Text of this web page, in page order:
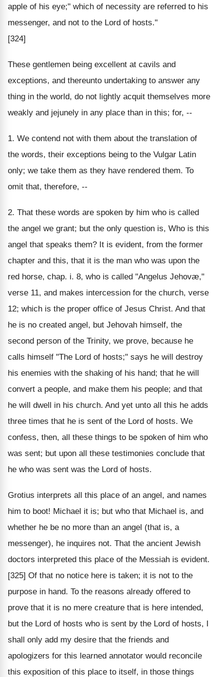
apple of his eye;" which of necessity are referred to his
messenger, and not to the Lord of hosts."
[324]
These gentlemen being excellent at cavils and
exceptions, and thereunto undertaking to answer any
thing in the world, do not lightly acquit themselves more
weakly and jejunely in any place than in this; for, --
1. We contend not with them about the translation of
the words, their exceptions being to the Vulgar Latin
only; we take them as they have rendered them. To
omit that, therefore, --
2. That these words are spoken by him who is called
the angel we grant; but the only question is, Who is this
angel that speaks them? It is evident, from the former
chapter and this, that it is the man who was upon the
red horse, chap. i. 8, who is called "Angelus Jehovæ,"
verse 11, and makes intercession for the church, verse
12; which is the proper office of Jesus Christ. And that
he is no created angel, but Jehovah himself, the
second person of the Trinity, we prove, because he
calls himself "The Lord of hosts;" says he will destroy
his enemies with the shaking of his hand; that he will
convert a people, and make them his people; and that
he will dwell in his church. And yet unto all this he adds
three times that he is sent of the Lord of hosts. We
confess, then, all these things to be spoken of him who
was sent; but upon all these testimonies conclude that
he who was sent was the Lord of hosts.
Grotius interprets all this place of an angel, and names
him to boot! Michael it is; but who that Michael is, and
whether he be no more than an angel (that is, a
messenger), he inquires not. That the ancient Jewish
doctors interpreted this place of the Messiah is evident.
[325] Of that no notice here is taken; it is not to the
purpose in hand. To the reasons already offered to
prove that it is no mere creature that is here intended,
but the Lord of hosts who is sent by the Lord of hosts, I
shall only add my desire that the friends and
apologizers for this learned annotator would reconcile
this exposition of this place to itself, in those things